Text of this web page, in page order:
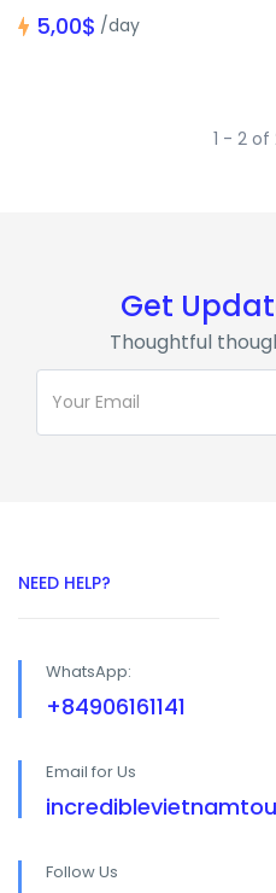
5,00$ /day
1 - 2 of
Get
Thoughtful
NEED HELP?
WhatsApp:
+84906161141
Email for Us
Follow Us